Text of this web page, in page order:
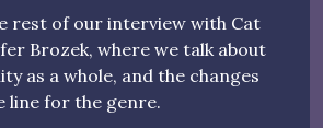
rest of our interview with Cat
Brozek, where we talk about
as a whole, and the changes
line for the genre.